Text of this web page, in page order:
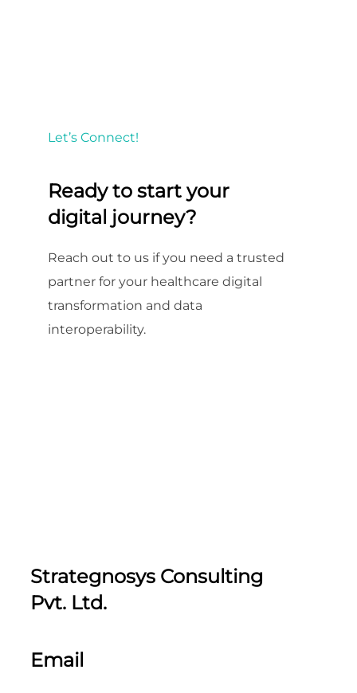
Let’s Connect!
Ready to start your
digital journey?
Reach out to us if you need a trusted
partner for your healthcare digital
transformation and data
interoperability.
Strategnosys Consulting
Pvt. Ltd.
Email